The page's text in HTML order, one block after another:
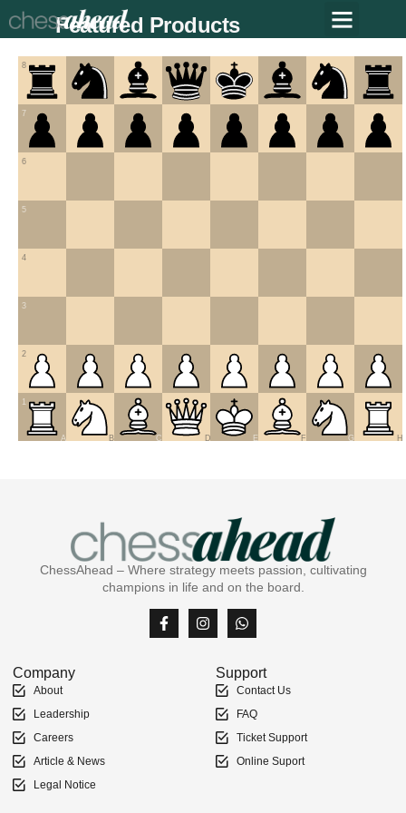
Featured Products
1
2
3
4
5
6
7
8
A B C D E F G H
ChessAhead – Where strategy meets passion, cultivating
champions in life and on the board.
Company
About
Leadership
Careers
Article & News
Legal Notice
Support
Contact Us
FAQ
Ticket Support
Online Suport